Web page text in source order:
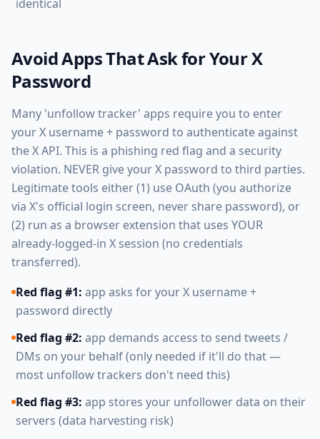
identical
Avoid Apps That Ask for Your X
Password
Many 'unfollow tracker' apps require you to enter
your X username + password to authenticate against
the X API. This is a phishing red flag and a security
violation. NEVER give your X password to third parties.
Legitimate tools either (1) use OAuth (you authorize
via X's official login screen, never share password), or
(2) run as a browser extension that uses YOUR
already-logged-in X session (no credentials
transferred).
Red flag #1: app asks for your X username +
password directly
Red flag #2: app demands access to send tweets /
DMs on your behalf (only needed if it'll do that —
most unfollow trackers don't need this)
Red flag #3: app stores your unfollower data on their
servers (data harvesting risk)